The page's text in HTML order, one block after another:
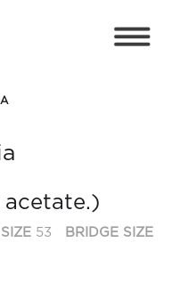
53
BRIDGE SIZE